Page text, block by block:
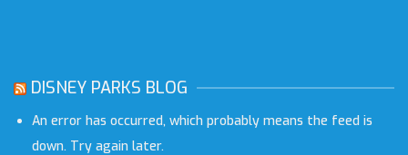
DISNEY PARKS BLOG
An error has occurred, which probably means the feed is
down. Try again later.